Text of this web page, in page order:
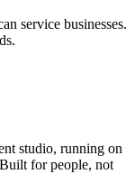
service businesses.
studio, running on
for people, not